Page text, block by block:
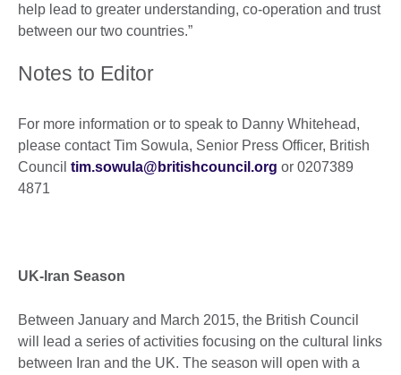
help lead to greater understanding, co-operation and trust
between our two countries.”
Notes to Editor
For more information or to speak to Danny Whitehead,
please contact Tim Sowula, Senior Press Officer, British
Council tim.sowula@britishcouncil.org or 0207389
4871
UK-Iran Season
Between January and March 2015, the British Council
will lead a series of activities focusing on the cultural links
between Iran and the UK. The season will open with a